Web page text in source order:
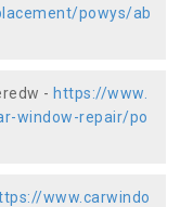
powys/ab
- https://www.
window-repair/po
www.carwindo